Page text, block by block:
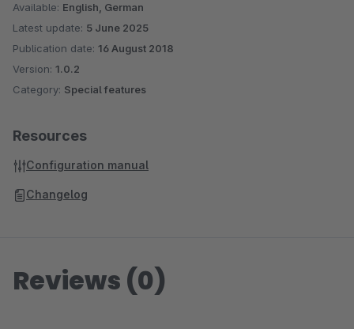
Available: English, German
Latest update: 5 June 2025
Publication date: 16 August 2018
Version: 1.0.2
Category: Special features
Resources
Configuration manual
Changelog
Reviews (0)